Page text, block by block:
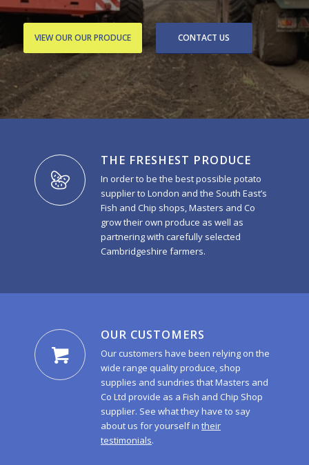
VIEW OUR OUR PRODUCE CONTACT US
THE FRESHEST PRODUCE
In order to be the best possible potato
supplier to London and the South East’s
Fish and Chip shops, Masters and Co
grow their own produce as well as
partnering with carefully selected
Cambridgeshire farmers.
OUR CUSTOMERS
Our customers have been relying on the
wide range quality produce, shop
supplies and sundries that Masters and
Co Ltd provide as a Fish and Chip Shop
supplier. See what they have to say
about us for yourself in their
testimonials.